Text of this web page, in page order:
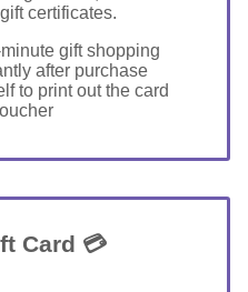
certificates.
gift shopping
after purchase
to print out the card
Card 💳